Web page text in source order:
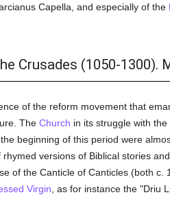
Capella, and especially of the
Crusades (1050-1300).
of the reform movement that
The Church in its struggle with
beginning of this period were
versions of Biblical stories
of the Canticle of Canticles (both c.
Virgin , as for instance the "Driu